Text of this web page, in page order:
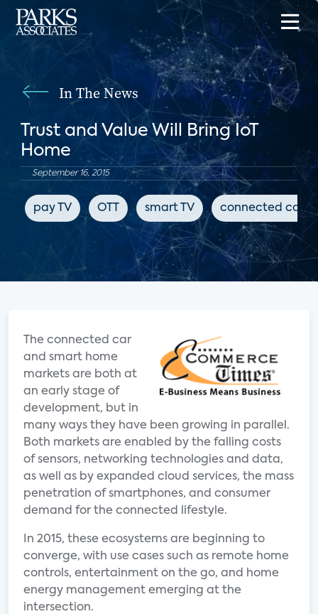
In The News
Trust and Value Will Bring IoT
Home
September 16, 2015
pay TV OTT smart TV connected cars
The connected car
and smart home
markets are both at
an early stage of
development, but in
many ways they have been growing in parallel.
Both markets are enabled by the falling costs
of sensors, networking technologies and data,
as well as by expanded cloud services, the mass
penetration of smartphones, and consumer
demand for the connected lifestyle.
In 2015, these ecosystems are beginning to
converge, with use cases such as remote home
controls, entertainment on the go, and home
energy management emerging at the
intersection.